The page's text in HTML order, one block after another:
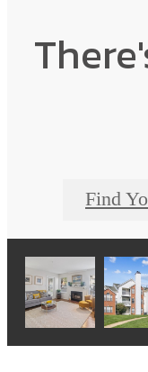
Find